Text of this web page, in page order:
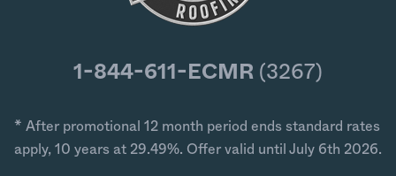
1-844-611-ECMR (3267)
* After promotional 12 month period ends standard rates
apply, 10 years at 29.49%. Offer valid until July 6th 2026.